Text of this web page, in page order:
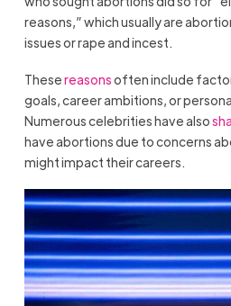
reasons,” which usually are
issues or rape and incest.
Thesereasonsoften include
goals, career ambitions, or
Numerous celebrities have also
have abortions due to concerns
might impact their careers.